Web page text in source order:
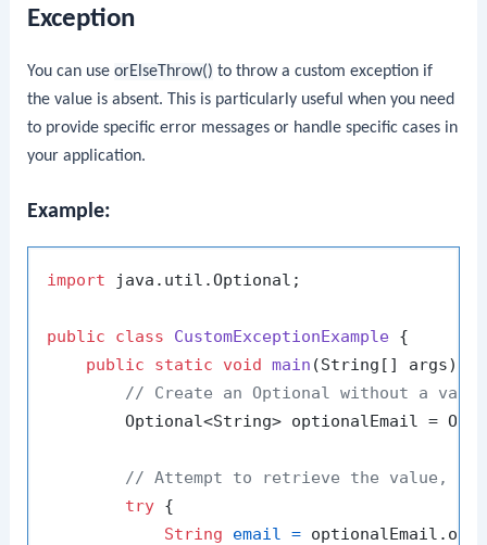
Exception
You can useorElseThrow() to throw a custom exception if
the value is absent. This is particularly useful when you need
to provide specific error messages or handle specific cases in
your application.
Example:
import java.util.Optional;
public class CustomExceptionExample {
public
static void main (String[] args)
// Create an Optional without a value
Optional<String> optionalEmail =
// Attempt to retrieve the value,
try {
String
email =